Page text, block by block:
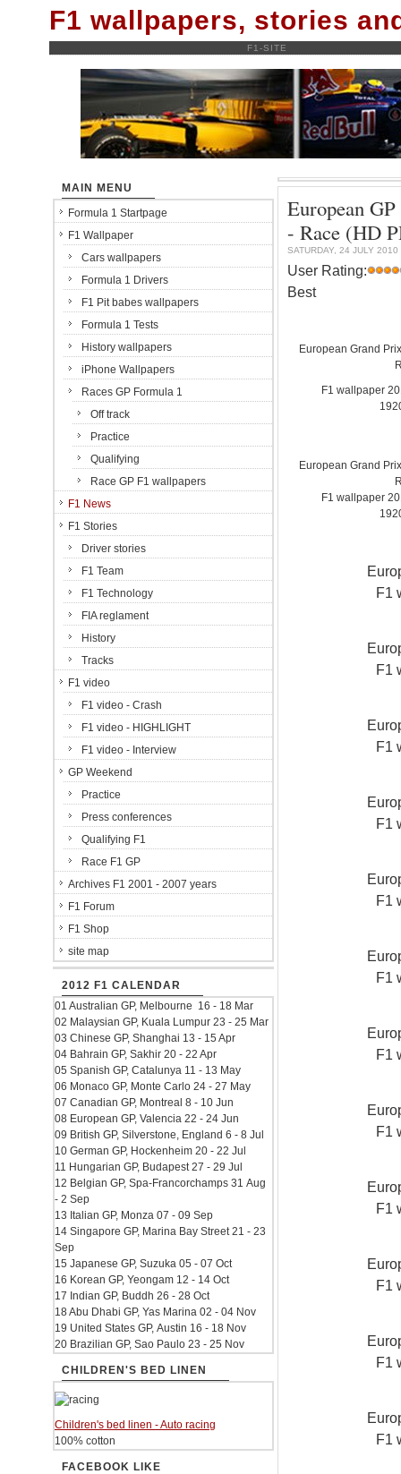
F1 wallpapers, stories
F1-SITE
European
- Race (HD
SATURDAY, 24 JULY 2010
User Rating:
Best
European Grand
F1 wallpaper
European Grand
F1 wallpaper
F1
F1
F1
F1
F1
F1
F1
F1
F1
F1
F1
F1
MAIN MENU
Formula 1 Startpage
F1 Wallpaper
Cars wallpapers
Formula 1 Drivers
F1 Pit babes wallpapers
Formula 1 Tests
History wallpapers
iPhone Wallpapers
Races GP Formula 1
Off track
Practice
Qualifying
Race GP F1 wallpapers
F1 News
F1 Stories
Driver stories
F1 Team
F1 Technology
FIA reglament
History
Tracks
F1 video
F1 video - Crash
F1 video - HIGHLIGHT
F1 video - Interview
GP Weekend
Practice
Press conferences
Qualifying F1
Race F1 GP
Archives F1 2001 - 2007 years
F1 Forum
F1 Shop
site map
2012 F1 CALENDAR
01 Australian GP, Melbourne 16 - 18 Mar
02 Malaysian GP, Kuala Lumpur 23 - 25 Mar
03 Chinese GP, Shanghai 13 - 15 Apr
04 Bahrain GP, Sakhir 20 - 22 Apr
05 Spanish GP, Catalunya 11 - 13 May
06 Monaco GP, Monte Carlo 24 - 27 May
07 Canadian GP, Montreal 8 - 10 Jun
08 European GP, Valencia 22 - 24 Jun
09 British GP, Silverstone, England 6 - 8 Jul
10 German GP, Hockenheim 20 - 22 Jul
11 Hungarian GP, Budapest 27 - 29 Jul
12 Belgian GP, Spa-Francorchamps 31 Aug
- 2 Sep
13 Italian GP, Monza 07 - 09 Sep
14 Singapore GP, Marina Bay Street 21 - 23
Sep
15 Japanese GP, Suzuka 05 - 07 Oct
16 Korean GP, Yeongam 12 - 14 Oct
17 Indian GP, Buddh 26 - 28 Oct
18 Abu Dhabi GP, Yas Marina 02 - 04 Nov
19 United States GP, Austin 16 - 18 Nov
20 Brazilian GP, Sao Paulo 23 - 25 Nov
CHILDREN'S BED LINEN
Children's bed linen - Auto racing
100% cotton
FACEBOOK LIKE